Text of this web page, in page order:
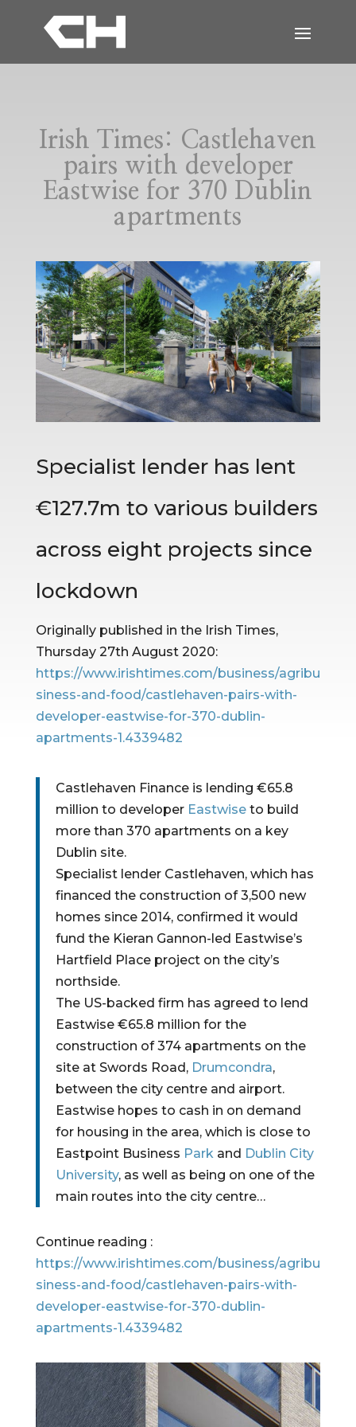
Irish Times: Castlehaven
pairs with developer
Eastwise for 370 Dublin
apartments
Specialist lender has lent
€127.7m to various builders
across eight projects since
lockdown
Originally published in the Irish Times,
Thursday 27th August 2020:
https://www.irishtimes.com/business/agribu
siness-and-food/castlehaven-pairs-with-
developer-eastwise-for-370-dublin-
apartments-1.4339482
Castlehaven Finance is lending €65.8
million to developer Eastwise to build
more than 370 apartments on a key
Dublin site.
Specialist lender Castlehaven, which has
financed the construction of 3,500 new
homes since 2014, confirmed it would
fund the Kieran Gannon-led Eastwise’s
Hartfield Place project on the city’s
northside.
The US-backed firm has agreed to lend
Eastwise €65.8 million for the
construction of 374 apartments on the
site at Swords Road, Drumcondra,
between the city centre and airport.
Eastwise hopes to cash in on demand
for housing in the area, which is close to
Eastpoint Business Park and Dublin City
University, as well as being on one of the
main routes into the city centre…
Continue reading :
https://www.irishtimes.com/business/agribu
siness-and-food/castlehaven-pairs-with-
developer-eastwise-for-370-dublin-
apartments-1.4339482